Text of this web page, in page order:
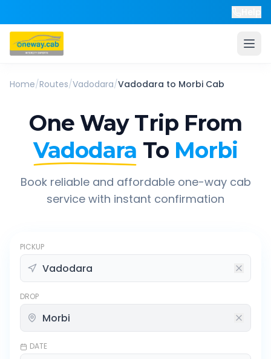
Home/Routes/Vadodara/Vadodara to Morbi Cab
One Way Trip From
Vadodara To Morbi
Book reliable and affordable one-way cab
service with instant confirmation
PICKUP
DROP
DATE